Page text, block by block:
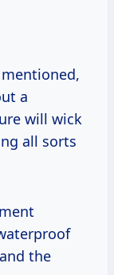
mentioned,
a
will wick
all sorts
the